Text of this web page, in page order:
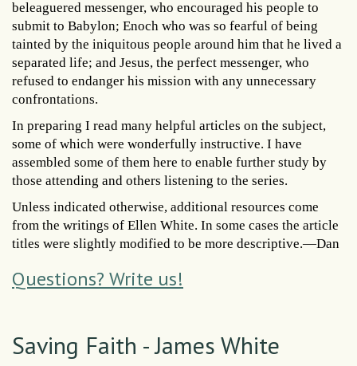
beleaguered messenger, who encouraged his people to
submit to Babylon; Enoch who was so fearful of being
tainted by the iniquitous people around him that he lived a
separated life; and Jesus, the perfect messenger, who
refused to endanger his mission with any unnecessary
confrontations.
In preparing I read many helpful articles on the subject,
some of which were wonderfully instructive. I have
assembled some of them here to enable further study by
those attending and others listening to the series.
Unless indicated otherwise, additional resources come
from the writings of Ellen White. In some cases the article
titles were slightly modified to be more descriptive.—Dan
Questions? Write us!
Saving Faith - James White